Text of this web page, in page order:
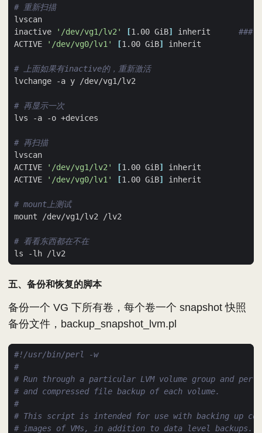
# 重新扫描
inactive
'/dev/vg1/lv2' [1.00 GiB] inherit ###
ACTIVE
'/dev/vg0/lv1' [1.00 GiB]
# 上面如果有inactive的，重新激活
# 再显示一次
# 再扫描
ACTIVE
'/dev/vg1/lv2' [1.00 GiB]
ACTIVE
'/dev/vg0/lv1' [1.00 GiB]
# mount上测试
# 看看东西都在不在
五、备份和恢复的脚本
备份一个 VG 下所有卷，每个卷一个 snapshot 快照
备份文件，backup_snapshot_lvm.pl
#
# Run through a particular LVM volume group and
# and compressed file backup of each volume.
#
# This script is intended for use with backing up
# images of VMs, in addition to data level backups.